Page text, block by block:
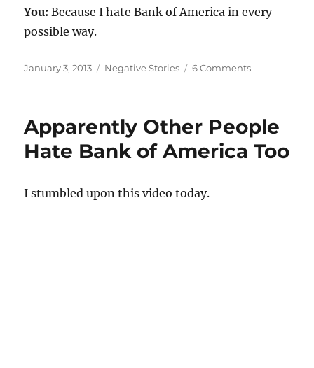
You: Because I hate Bank of America in every
possible way.
Posted
January 3, 2013 Categories
Negative Stories 6 Commentson
closing
your
account?
Apparently Other People
Hate Bank of America Too
I stumbled upon this video today.